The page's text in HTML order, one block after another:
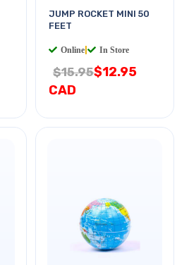
JUMP ROCKET MINI 50
FEET
Online In Store
$15.95$12.95
CAD